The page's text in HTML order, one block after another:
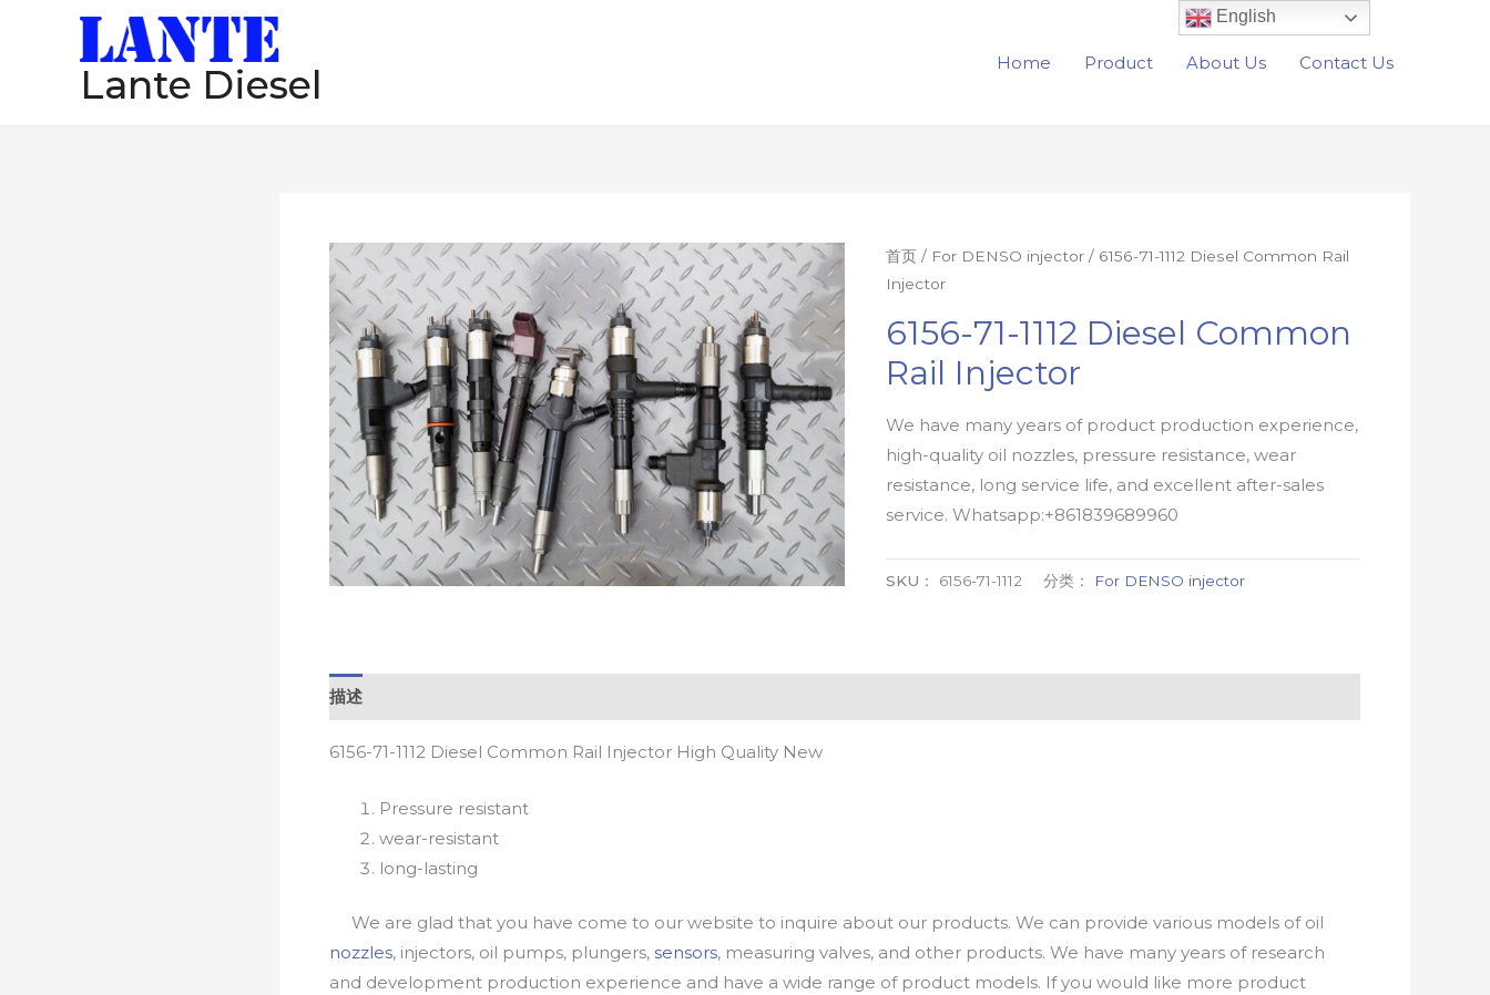
Lante Diesel Home Product About Us Contact Us
首页 / For DENSO injector / 6156-71-1112 Diesel Common Rail
Injector
6156-71-1112 Diesel Common
Rail Injector
We have many years of product production experience,
high-quality oil nozzles, pressure resistance, wear
resistance, long service life, and excellent after-sales
service. Whatsapp:+861839689960
SKU： 6156-71-1112 分类： For DENSO injector
描述
6156-71-1112 Diesel Common Rail Injector High Quality New
Pressure resistant
wear-resistant
long-lasting
We are glad that you have come to our website to inquire about our products. We can provide various models of oil
nozzles, injectors, oil pumps, plungers, sensors, measuring valves, and other products. We have many years of research
and development production experience and have a wide range of product models. If you would like more product
English